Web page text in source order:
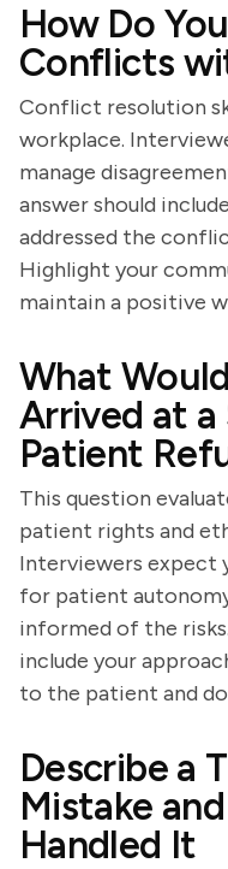
How Do
Conflicts
Conflict resolution
workplace.
manage
answer should
addressed the
Highlight your
maintain a positive
What
Arrived at a
Patient
This question
patient rights and
Interviewers expect
for patient
informed of the
include your
to the patient and
Describe a
Mistake
Handled It